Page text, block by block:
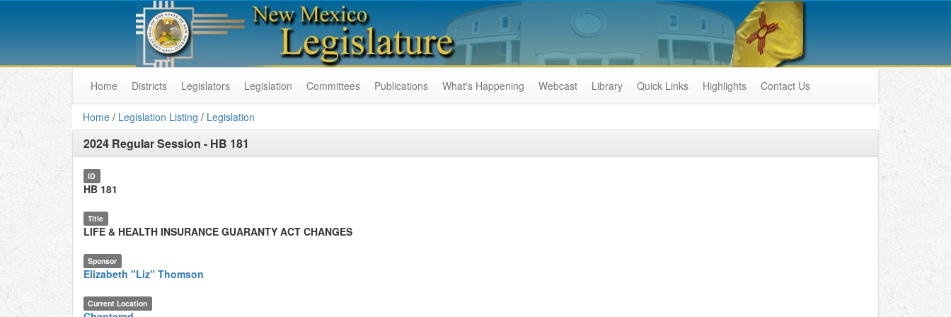
Home Districts Legislators Legislation Committees Publications What's Happening Webcast Library Quick Links Highlights Contact Us
Home / Legislation Listing / Legislation
2024 Regular Session - HB 181
ID
HB 181
Title
LIFE & HEALTH INSURANCE GUARANTY ACT CHANGES
Sponsor
Elizabeth "Liz" Thomson
Current Location